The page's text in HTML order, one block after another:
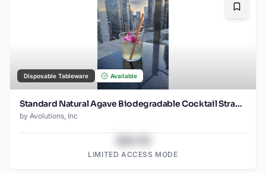
Disposable Tableware Available
Standard Natural Agave Biodegradable Cocktail Straw- 6" Unwrapped - 2000ct -
by Avolutions, Inc
LIMITED ACCESS MODE